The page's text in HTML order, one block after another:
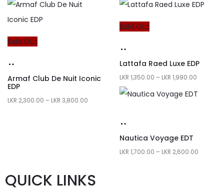
Sold Out
Armaf Club De Nuit Iconic
EDP
LKR 2,300.00 – LKR 3,800.00
Sold Out
Lattafa Raed Luxe EDP
LKR 1,350.00 – LKR 1,990.00
Nautica Voyage EDT
LKR 1,700.00 – LKR 2,600.00
QUICK LINKS